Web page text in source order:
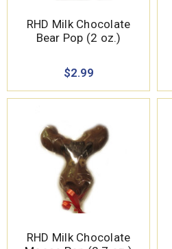
RHD Milk Chocolate
Bear Pop (2 oz.)
$2.99
RHD Milk Chocolate